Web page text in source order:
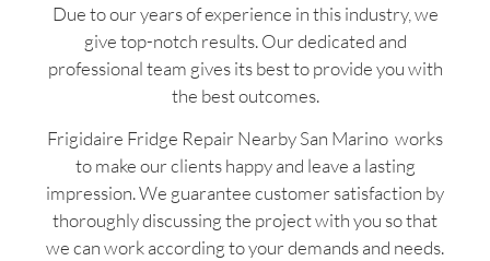
Due to our years of experience in this industry, we
give top-notch results. Our dedicated and
professional team gives its best to provide you with
the best outcomes.
Frigidaire Fridge Repair Nearby San Marino works
to make our clients happy and leave a lasting
impression. We guarantee customer satisfaction by
thoroughly discussing the project with you so that
we can work according to your demands and needs.